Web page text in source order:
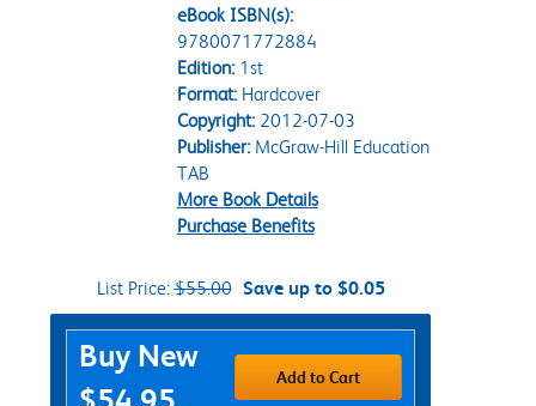
eBook ISBN(s):
9780071772884
Edition:1st
Format:Hardcover
Copyright:2012-07-03
Publisher:McGraw-Hill Education
TAB
More Book Details
Purchase Benefits
List Price:$55.00 Save up to $0.05
Purchase Options
Buy New
Add to Cart